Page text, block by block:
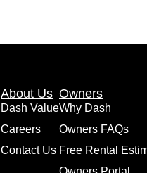
About Us
Dash Value
Careers
Contact Us
Owners
Why Dash
Owners FAQs
Free Rental